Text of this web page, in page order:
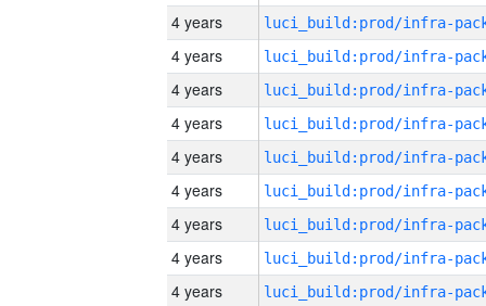
4 years
4 years
4 years
4 years
4 years
4 years
4 years
4 years
4 years